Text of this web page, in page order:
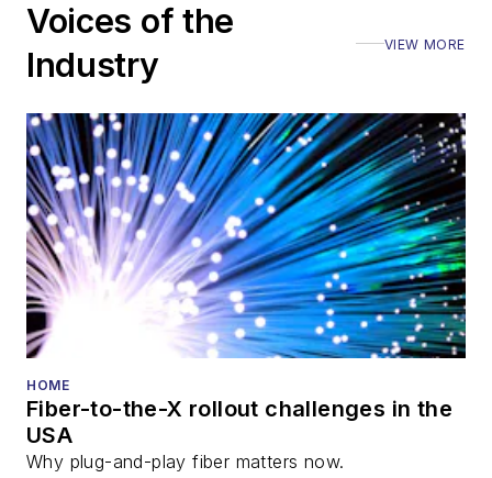
Voices of the
Industry
VIEW MORE
HOME
Fiber-to-the-X rollout challenges in the
USA
Why plug-and-play fiber matters now.